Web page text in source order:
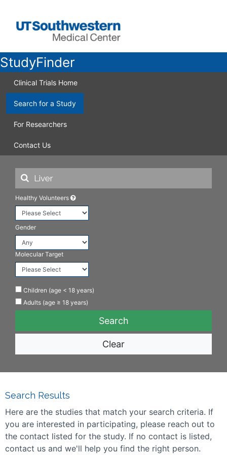
StudyFinder
Clinical Trials Home
Search for a Study
For Researchers
Contact Us
Healthy Volunteers
Gender
Molecular Target
Children (age < 18 years)
Adults (age ≥ 18 years)
Clear
Search Results
Here are the studies that match your search criteria. If
you are interested in participating, please reach out to
the contact listed for the study. If no contact is listed,
contact us and we'll help you find the right person.